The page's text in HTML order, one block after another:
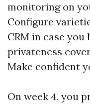
monitoring on
Configure
CRM in case you
privateness
Make confident
On week 4, you